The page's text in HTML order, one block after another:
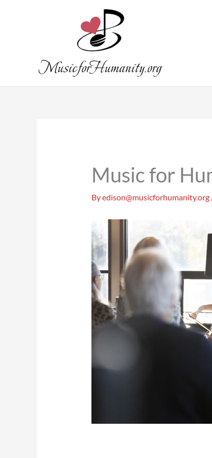
Music for
Byedison@musicforhumanity.org